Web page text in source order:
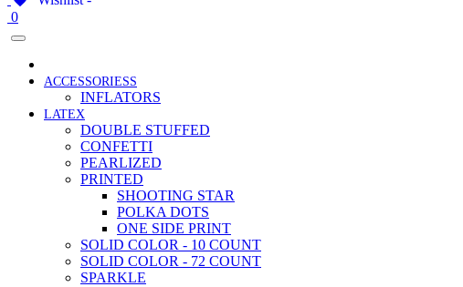
0
ACCESSORIESS
INFLATORS
LATEX
DOUBLE STUFFED
CONFETTI
PEARLIZED
PRINTED
SHOOTING STAR
POLKA DOTS
ONE SIDE PRINT
SOLID COLOR - 10 COUNT
SOLID COLOR - 72 COUNT
SPARKLE